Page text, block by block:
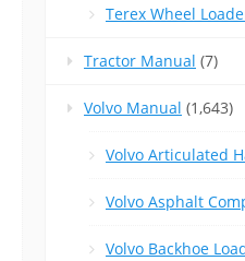
Terex Wheel
Tractor Manual (7)
Volvo Manual (1,643)
Volvo Articulated
Volvo Asphalt
Volvo Backhoe